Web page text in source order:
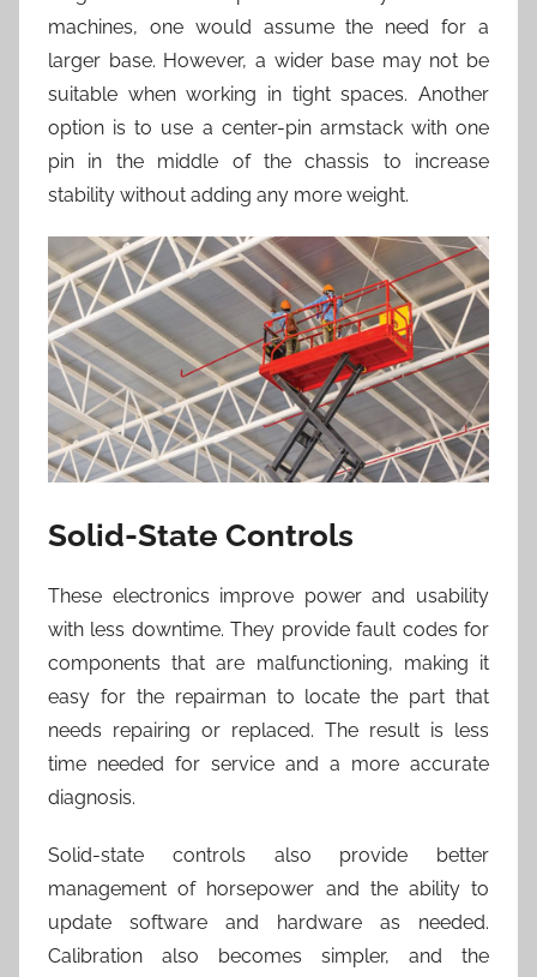
machines, one would assume the need for a
larger base. However, a wider base may not be
suitable when working in tight spaces. Another
option is to use a center-pin armstack with one
pin in the middle of the chassis to increase
stability without adding any more weight.
Solid-State Controls
These electronics improve power and usability
with less downtime. They provide fault codes for
components that are malfunctioning, making it
easy for the repairman to locate the part that
needs repairing or replaced. The result is less
time needed for service and a more accurate
diagnosis.
Solid-state controls also provide better
management of horsepower and the ability to
update software and hardware as needed.
Calibration also becomes simpler, and the